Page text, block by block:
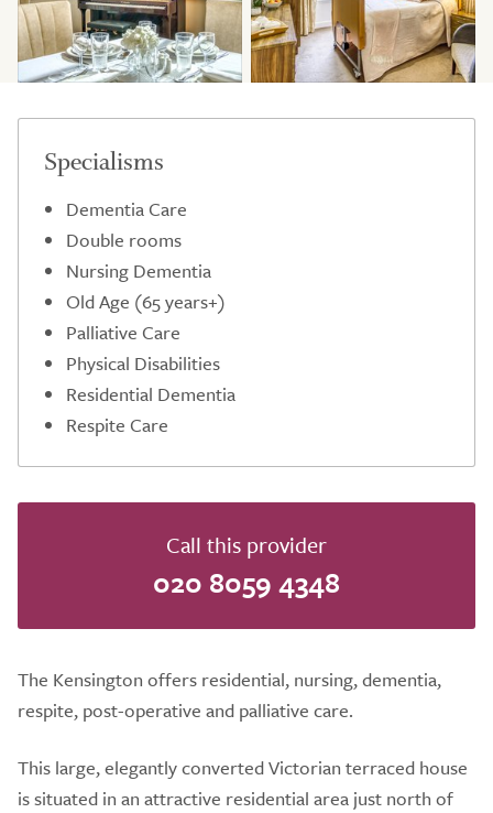
Specialisms
Dementia Care
Double rooms
Nursing Dementia
Old Age (65 years+)
Palliative Care
Physical Disabilities
Residential Dementia
Respite Care
Call this provider
020 8059 4348
The Kensington offers residential, nursing, dementia,
respite, post-operative and palliative care.
This large, elegantly converted Victorian terraced house
is situated in an attractive residential area just north of